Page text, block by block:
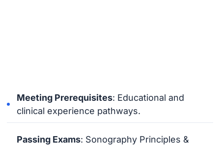
Meeting Prerequisites: Educational and
clinical experience pathways.
Passing Exams: Sonography Principles &